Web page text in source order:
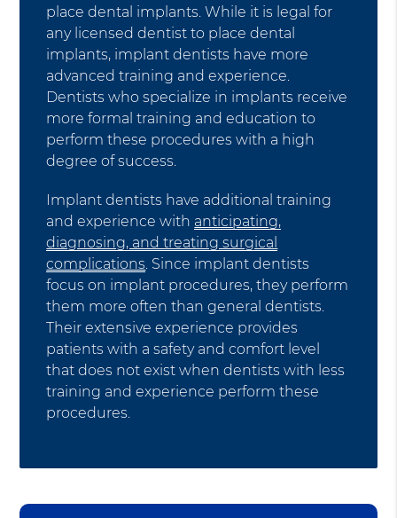
place dental implants. While it is legal for
any licensed dentist to place dental
implants, implant dentists have more
advanced training and experience.
Dentists who specialize in implants receive
more formal training and education to
perform these procedures with a high
degree of success.
Implant dentists have additional training
and experience with anticipating,
diagnosing, and treating surgical
complications . Since implant dentists
focus on implant procedures, they perform
them more often than general dentists.
Their extensive experience provides
patients with a safety and comfort level
that does not exist when dentists with less
training and experience perform these
procedures.